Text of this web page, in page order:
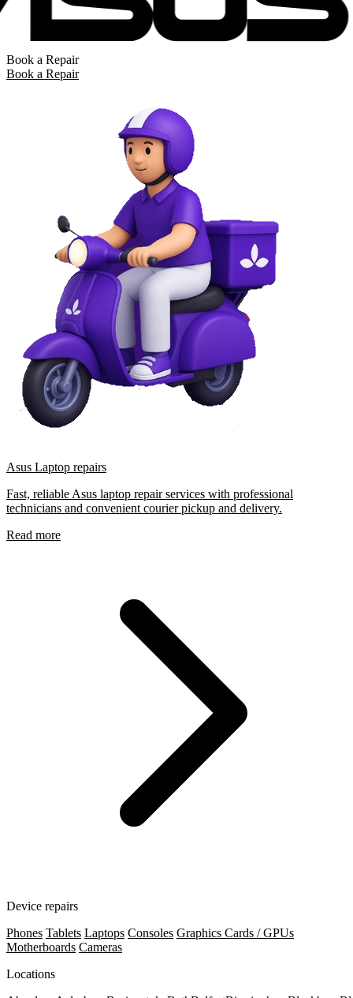
Book a Repair
Book a Repair
Asus Laptop repairs
Fast, reliable Asus laptop repair services with professional
technicians and convenient courier pickup and delivery.
Read more
Device repairs
Phones Tablets Laptops Consoles Graphics Cards / GPUs
Motherboards Cameras
Locations